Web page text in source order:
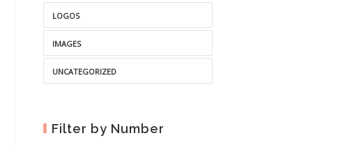
LOGOS
IMAGES
UNCATEGORIZED
Filter by Number